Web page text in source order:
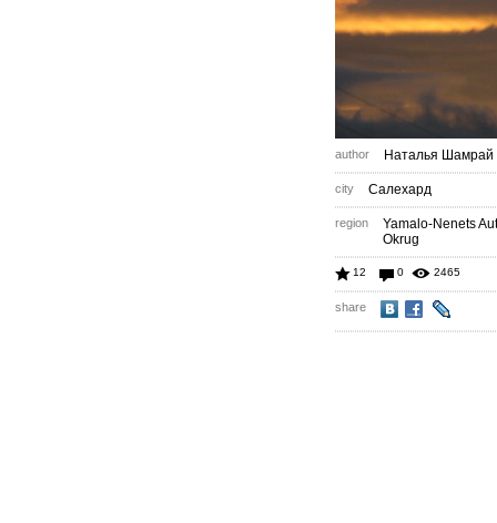
author Наталья Шамрай
city Салехард
region
Yamalo-Nenets
Okrug
12 0 2465
share